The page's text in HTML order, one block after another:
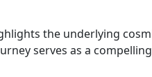
the underlying
serves as a compelling